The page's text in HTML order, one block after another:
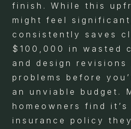
finish. While this
might feel
consistently saves
$100,000 in wasted
and design
problems before
an unviable budget.
homeowners find
insurance policy